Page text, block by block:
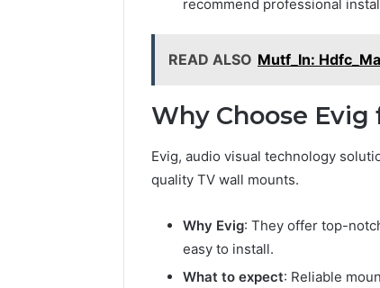
recommend professional
READ ALSO Mutf_In:
Why Choose
Evig, audio visual technology
quality TV wall mounts.
Why Evig: They offer top-
easy to install.
What to expect: Reliable